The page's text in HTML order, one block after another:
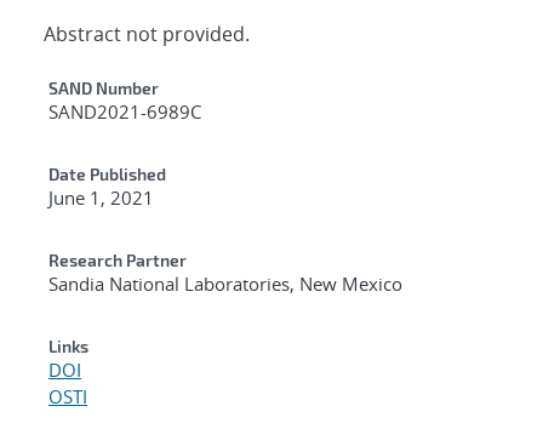
Abstract not provided.
Additional Metadata
SAND Number
SAND2021-6989C
Date Published
June 1, 2021
Research Partner
Sandia National Laboratories, New Mexico
Links
DOI
OSTI